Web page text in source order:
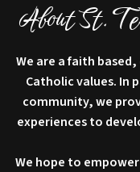
About St.
We are a faith
Catholic values. In
community, we
experiences to
We hope to